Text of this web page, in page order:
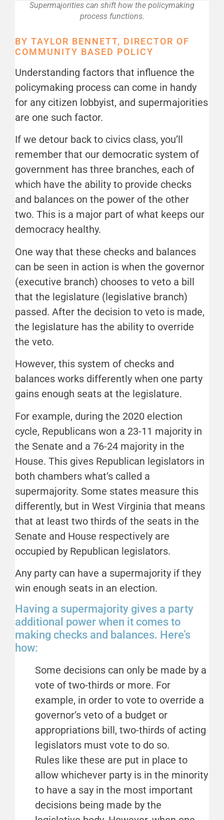
Supermajorities can shift how the policymaking
process functions.
BY TAYLOR BENNETT, DIRECTOR OF
COMMUNITY BASED POLICY
Understanding factors that influence the
policymaking process can come in handy
for any citizen lobbyist, and supermajorities
are one such factor.
If we detour back to civics class, you’ll
remember that our democratic system of
government has three branches, each of
which have the ability to provide checks
and balances on the power of the other
two. This is a major part of what keeps our
democracy healthy.
One way that these checks and balances
can be seen in action is when the governor
(executive branch) chooses to veto a bill
that the legislature (legislative branch)
passed. After the decision to veto is made,
the legislature has the ability to override
the veto.
However, this system of checks and
balances works differently when one party
gains enough seats at the legislature.
For example, during the 2020 election
cycle, Republicans won a 23-11 majority in
the Senate and a 76-24 majority in the
House. This gives Republican legislators in
both chambers what’s called a
supermajority. Some states measure this
differently, but in West Virginia that means
that at least two thirds of the seats in the
Senate and House respectively are
occupied by Republican legislators.
Any party can have a supermajority if they
win enough seats in an election.
Having a supermajority gives a party
additional power when it comes to
making checks and balances. Here’s
how:
Some decisions can only be made by a
vote of two-thirds or more. For
example, in order to vote to override a
governor’s veto of a budget or
appropriations bill, two-thirds of acting
legislators must vote to do so.
Rules like these are put in place to
allow whichever party is in the minority
to have a say in the most important
decisions being made by the